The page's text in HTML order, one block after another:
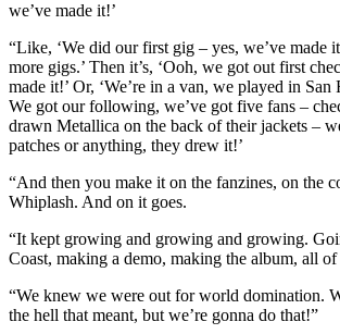
we’ve made it!’
“Like, ‘We did our first gig – yes, we’ve made
more gigs.’ Then it’s, ‘Ooh, we got out first
made it!’ Or, ‘We’re in a van, we played in
We got our following, we’ve got five fans –
drawn Metallica on the back of their jackets –
patches or anything, they drew it!’
“And then you make it on the fanzines, on the
Whiplash. And on it goes.
“It kept growing and growing and growing.
Coast, making a demo, making the album, all of
“We knew we were out for world domination.
the hell that meant, but we’re gonna do that!”